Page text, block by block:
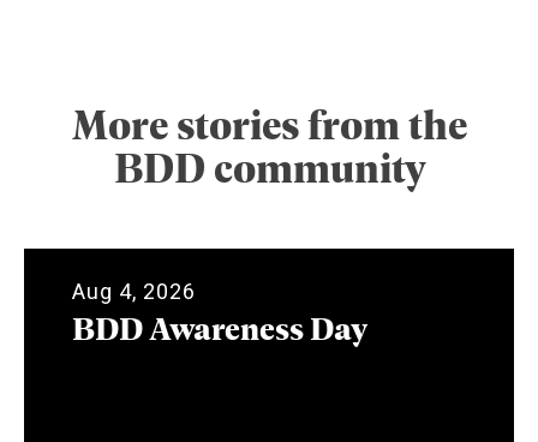
More stories from the
BDD community
Aug 4, 2026
BDD Awareness Day